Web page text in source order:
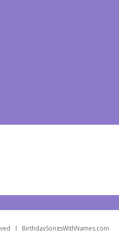
| BirthdaySongsWithNames.com